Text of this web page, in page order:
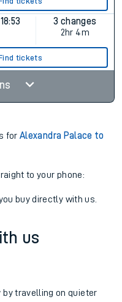
18:53
3 changes
2hr 4m
tickets
forAlexandra Palace to
to your phone:
buy directly with us.
us
by travelling on quieter